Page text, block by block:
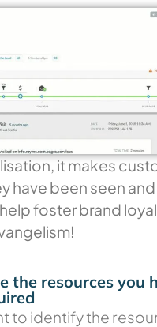
it makes
have been seen and
foster brand
the resources you
to identify the